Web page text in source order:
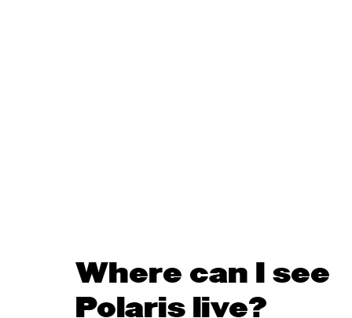
Where can I see
Polaris live?